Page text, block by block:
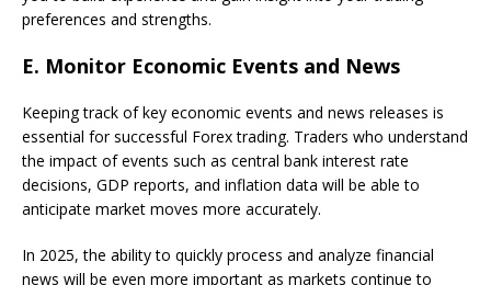
preferences and strengths.
E. Monitor Economic Events and News
Keeping track of key economic events and news releases is
essential for successful Forex trading. Traders who understand
the impact of events such as central bank interest rate
decisions, GDP reports, and inflation data will be able to
anticipate market moves more accurately.
In 2025, the ability to quickly process and analyze financial
news will be even more important as markets continue to